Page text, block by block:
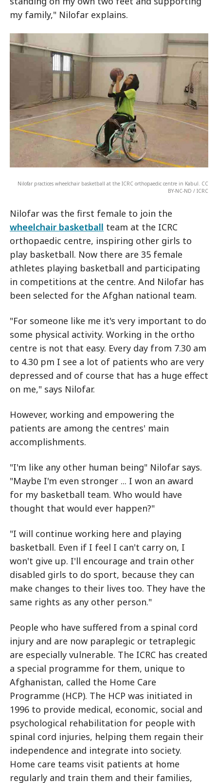
my family," Nilofar explains.
Nilofar practices wheelchair basketball at the ICRC orthopaedic centre in Kabul. CC
BY-NC-ND / ICRC
Nilofar was the first female to join the
wheelchair basketball team at the ICRC
orthopaedic centre, inspiring other girls to
play basketball. Now there are 35 female
athletes playing basketball and participating
in competitions at the centre. And Nilofar has
been selected for the Afghan national team.
"For someone like me it's very important to do
some physical activity. Working in the ortho
centre is not that easy. Every day from 7.30 am
to 4.30 pm I see a lot of patients who are very
depressed and of course that has a huge effect
on me," says Nilofar.
However, working and empowering the
patients are among the centres' main
accomplishments.
"I'm like any other human being" Nilofar says.
"Maybe I'm even stronger ... I won an award
for my basketball team. Who would have
thought that would ever happen?"
"I will continue working here and playing
basketball. Even if I feel I can't carry on, I
won't give up. I'll encourage and train other
disabled girls to do sport, because they can
make changes to their lives too. They have the
same rights as any other person."
People who have suffered from a spinal cord
injury and are now paraplegic or tetraplegic
are especially vulnerable. The ICRC has created
a special programme for them, unique to
Afghanistan, called the Home Care
Programme (HCP). The HCP was initiated in
1996 to provide medical, economic, social and
psychological rehabilitation for people with
spinal cord injuries, helping them regain their
independence and integrate into society.
Home care teams visit patients at home
regularly and train them and their families,